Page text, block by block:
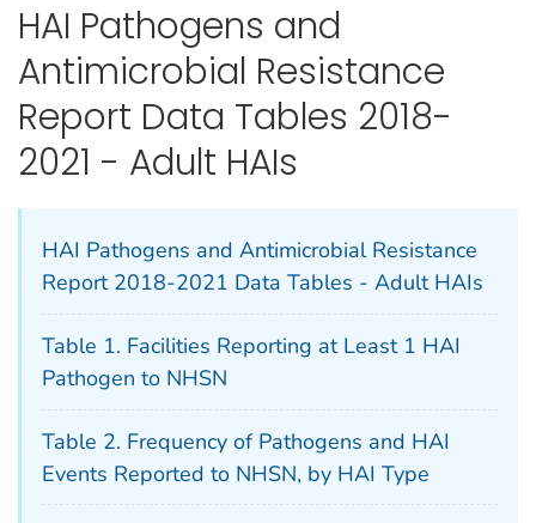
HAI Pathogens and
Antimicrobial Resistance
Report Data Tables 2018-
2021 - Adult HAIs
HAI Pathogens and Antimicrobial Resistance
Report 2018-2021 Data Tables - Adult HAIs
Table 1. Facilities Reporting at Least 1 HAI
Pathogen to NHSN
Table 2. Frequency of Pathogens and HAI
Events Reported to NHSN, by HAI Type